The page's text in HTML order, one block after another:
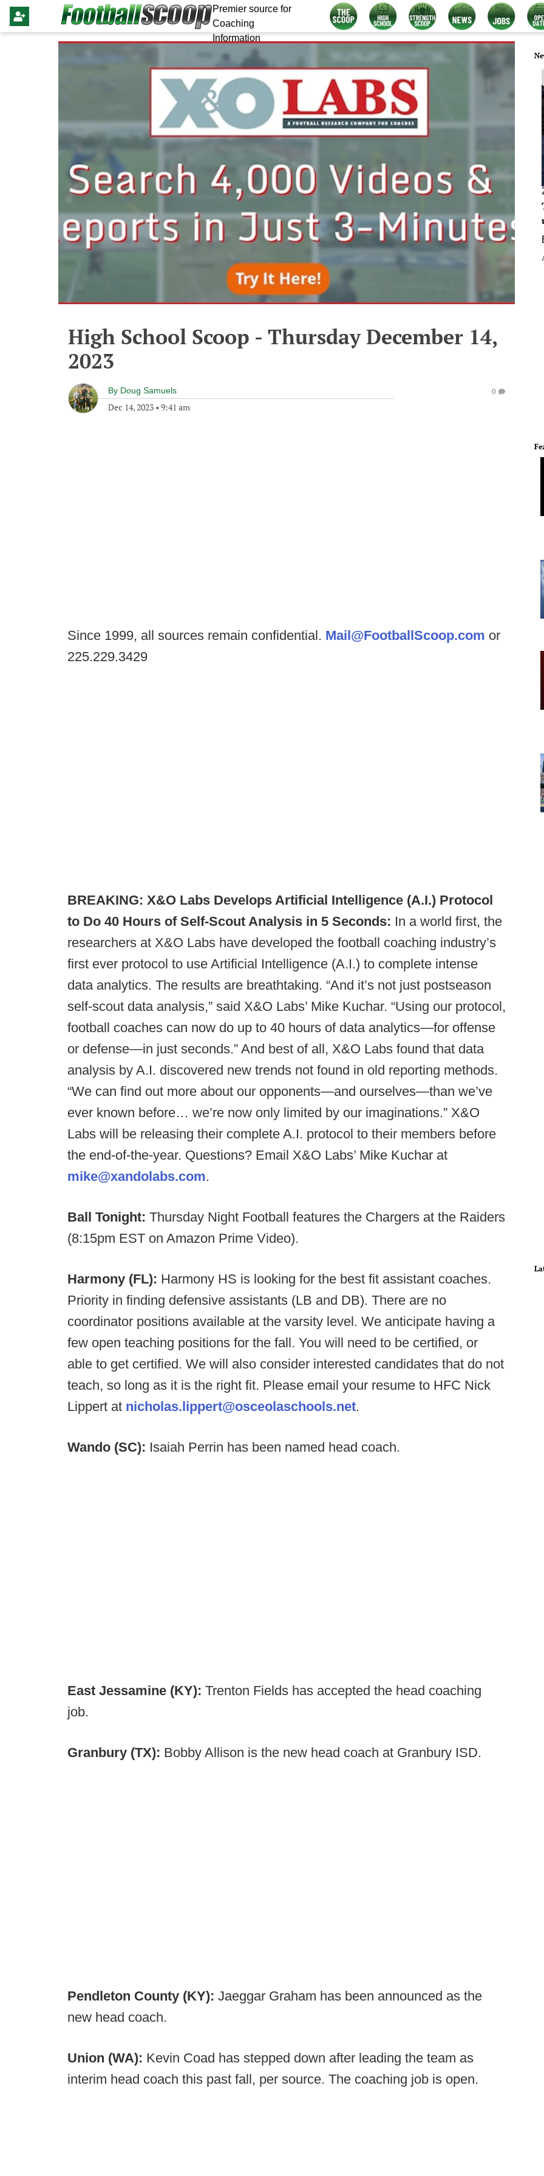
Premier source for
Coaching
Information
High School Scoop - Thursday December 14,
2023
By Doug Samuels
Dec 14, 2023 • 9:41 am
0
Since 1999, all sources remain confidential. Mail@FootballScoop.com or
225.229.3429
BREAKING: X&O Labs Develops Artificial Intelligence (A.I.) Protocol
to Do 40 Hours of Self-Scout Analysis in 5 Seconds: In a world first, the
researchers at X&O Labs have developed the football coaching industry’s
first ever protocol to use Artificial Intelligence (A.I.) to complete intense
data analytics. The results are breathtaking. “And it’s not just postseason
self-scout data analysis,” said X&O Labs’ Mike Kuchar. “Using our protocol,
football coaches can now do up to 40 hours of data analytics—for offense
or defense—in just seconds.” And best of all, X&O Labs found that data
analysis by A.I. discovered new trends not found in old reporting methods.
“We can find out more about our opponents—and ourselves—than we’ve
ever known before… we’re now only limited by our imaginations.” X&O
Labs will be releasing their complete A.I. protocol to their members before
the end-of-the-year. Questions? Email X&O Labs’ Mike Kuchar at
mike@xandolabs.com.
Ball Tonight: Thursday Night Football features the Chargers at the Raiders
(8:15pm EST on Amazon Prime Video).
Harmony (FL): Harmony HS is looking for the best fit assistant coaches.
Priority in finding defensive assistants (LB and DB). There are no
coordinator positions available at the varsity level. We anticipate having a
few open teaching positions for the fall. You will need to be certified, or
able to get certified. We will also consider interested candidates that do not
teach, so long as it is the right fit. Please email your resume to HFC Nick
Lippert at nicholas.lippert@osceolaschools.net.
Wando (SC): Isaiah Perrin has been named head coach.
East Jessamine (KY): Trenton Fields has accepted the head coaching
job.
Granbury (TX): Bobby Allison is the new head coach at Granbury ISD.
Pendleton County (KY): Jaeggar Graham has been announced as the
new head coach.
Union (WA): Kevin Coad has stepped down after leading the team as
interim head coach this past fall, per source. The coaching job is open.